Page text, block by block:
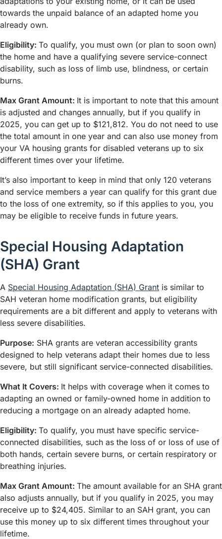
towards the unpaid balance of an adapted home you
already own.
Eligibility: To qualify, you must own (or plan to soon own)
the home and have a qualifying severe service-connect
disability, such as loss of limb use, blindness, or certain
burns.
Max Grant Amount: It is important to note that this amount
is adjusted and changes annually, but if you qualify in
2025, you can get up to $121,812. You do not need to use
the total amount in one year and can also use money from
your VA housing grants for disabled veterans up to six
different times over your lifetime.
It’s also important to keep in mind that only 120 veterans
and service members a year can qualify for this grant due
to the loss of one extremity, so if this applies to you, you
may be eligible to receive funds in future years.
Special Housing Adaptation
(SHA) Grant
A Special Housing Adaptation (SHA) Grant is similar to
SAH veteran home modification grants, but eligibility
requirements are a bit different and apply to veterans with
less severe disabilities.
Purpose: SHA grants are veteran accessibility grants
designed to help veterans adapt their homes due to less
severe, but still significant service-connected disabilities.
What It Covers: It helps with coverage when it comes to
adapting an owned or family-owned home in addition to
reducing a mortgage on an already adapted home.
Eligibility: To qualify, you must have specific service-
connected disabilities, such as the loss of or loss of use of
both hands, certain severe burns, or certain respiratory or
breathing injuries.
Max Grant Amount: The amount available for an SHA grant
also adjusts annually, but if you qualify in 2025, you may
receive up to $24,405. Similar to an SAH grant, you can
use this money up to six different times throughout your
lifetime.